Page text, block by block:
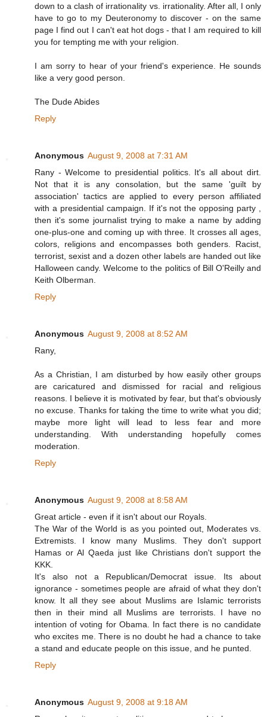
down to a clash of irrationality vs. irrationality. After all, I only
have to go to my Deuteronomy to discover - on the same
page I find out I can't eat hot dogs - that I am required to kill
you for tempting me with your religion.
I am sorry to hear of your friend's experience. He sounds
like a very good person.
The Dude Abides
Reply
Anonymous August 9, 2008 at 7:31 AM
Rany - Welcome to presidential politics. It's all about dirt.
Not that it is any consolation, but the same 'guilt by
association' tactics are applied to every person affiliated
with a presidential campaign. If it's not the opposing party ,
then it's some journalist trying to make a name by adding
one-plus-one and coming up with three. It crosses all ages,
colors, religions and encompasses both genders. Racist,
terrorist, sexist and a dozen other labels are handed out like
Halloween candy. Welcome to the politics of Bill O'Reilly and
Keith Olberman.
Reply
Anonymous August 9, 2008 at 8:52 AM
Rany,
As a Christian, I am disturbed by how easily other groups
are caricatured and dismissed for racial and religious
reasons. I believe it is motivated by fear, but that's obviously
no excuse. Thanks for taking the time to write what you did;
maybe more light will lead to less fear and more
understanding. With understanding hopefully comes
moderation.
Reply
Anonymous August 9, 2008 at 8:58 AM
Great article - even if it isn't about our Royals.
The War of the World is as you pointed out, Moderates vs.
Extremists. I know many Muslims. They don't support
Hamas or Al Qaeda just like Christians don't support the
KKK.
It's also not a Republican/Democrat issue. Its about
ignorance - sometimes people are afraid of what they don't
know. It all they see about Muslims are Islamic terrorists
then in their mind all Muslims are terrorists. I have no
intention of voting for Obama. In fact there is no candidate
who excites me. There is no doubt he had a chance to take
a stand and educate people on this issue, and he punted.
Reply
Anonymous August 9, 2008 at 9:18 AM